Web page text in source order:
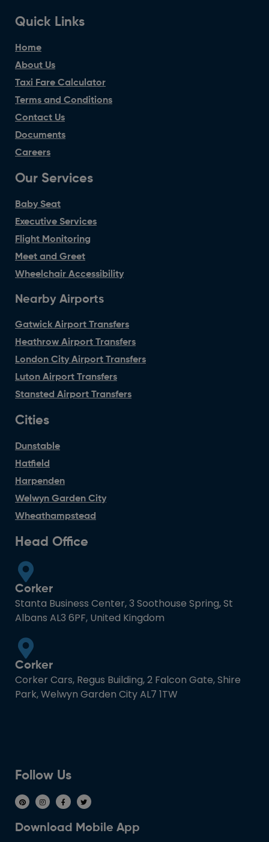
Quick Links
Home
About Us
Taxi Fare Calculator
Terms and Conditions
Contact Us
Documents
Careers
Our Services
Baby Seat
Executive Services
Flight Monitoring
Meet and Greet
Wheelchair Accessibility
Nearby Airports
Gatwick Airport Transfers
Heathrow Airport Transfers
London City Airport Transfers
Luton Airport Transfers
Stansted Airport Transfers
Cities
Dunstable
Hatfield
Harpenden
Welwyn Garden City
Wheathampstead
Head Office
Corker
Stanta Business Center, 3 Soothouse Spring, St
Albans AL3 6PF, United Kingdom
Corker
Corker Cars, Regus Building, 2 Falcon Gate, Shire
Park, Welwyn Garden City AL7 1TW
Follow Us
Download Mobile App